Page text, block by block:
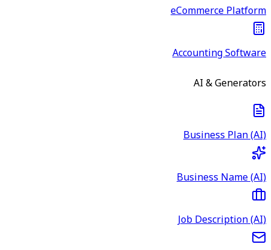
eCommerce Platform
Accounting Software
AI & Generators
Business Plan (AI)
Business Name (AI)
Job Description (AI)